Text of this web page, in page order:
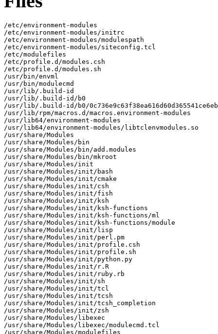
/etc/environment-modules
/etc/environment-modules/initrc
/etc/environment-modules/modulespath
/etc/environment-modules/siteconfig.tcl
/etc/modulefiles
/etc/profile.d/modules.csh
/etc/profile.d/modules.sh
/usr/bin/envml
/usr/bin/modulecmd
/usr/lib/.build-id
/usr/lib/.build-id/b0
/usr/lib/.build-id/b0/
/usr/lib/rpm/macros.d/macros.environment-modules
/usr/lib64/environment-modules
/usr/lib64/environment-modules/libtclenvmodules.so
/usr/share/Modules
/usr/share/Modules/bin
/usr/share/Modules/bin/add.modules
/usr/share/Modules/bin/mkroot
/usr/share/Modules/init
/usr/share/Modules/init/bash
/usr/share/Modules/init/cmake
/usr/share/Modules/init/csh
/usr/share/Modules/init/fish
/usr/share/Modules/init/ksh
/usr/share/Modules/init/ksh-functions
/usr/share/Modules/init/ksh-functions/ml
/usr/share/Modules/init/ksh-functions/module
/usr/share/Modules/init/lisp
/usr/share/Modules/init/perl.pm
/usr/share/Modules/init/profile.csh
/usr/share/Modules/init/profile.sh
/usr/share/Modules/init/python.py
/usr/share/Modules/init/r.R
/usr/share/Modules/init/ruby.rb
/usr/share/Modules/init/sh
/usr/share/Modules/init/tcl
/usr/share/Modules/init/tcsh
/usr/share/Modules/init/tcsh_completion
/usr/share/Modules/init/zsh
/usr/share/Modules/libexec
/usr/share/Modules/libexec/modulecmd.tcl
/usr/share/Modules/modulefiles